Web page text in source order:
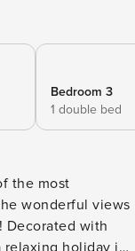
Bedroom 3
1 double bed
the most
wonderful views
relaxing holiday in